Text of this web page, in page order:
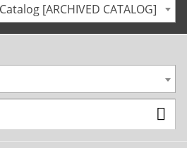
[ARCHIVED CATALOG]